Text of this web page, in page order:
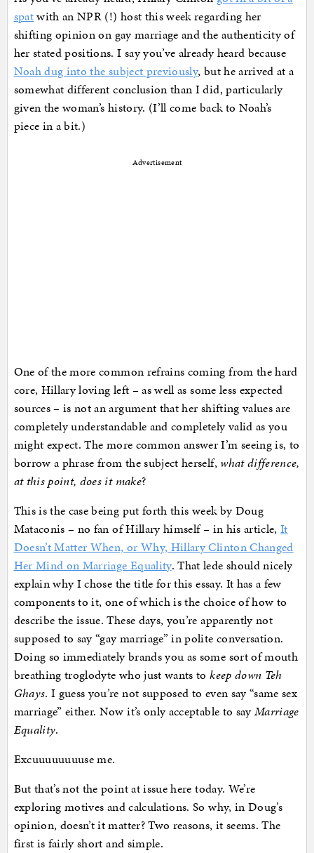
spatwith an NPR (!) host this week regarding her
shifting opinion on gay marriage and the authenticity of
her stated positions. I say you’ve already heard because
Noah dug into the subject previously, but he arrived at a
somewhat different conclusion than I did, particularly
given the woman’s history. (I’ll come back to Noah’s
piece in a bit.)
Advertisement
One of the more common refrains coming from the hard
core, Hillary loving left – as well as some less expected
sources – is not an argument that her shifting values are
completely understandable and completely valid as you
might expect. The more common answer I’m seeing is, to
borrow a phrase from the subject herself, what difference,
at this point, does it make?
This is the case being put forth this week by Doug
Mataconis – no fan of Hillary himself – in his article,It
Doesn’t Matter When, or Why, Hillary Clinton Changed
Her Mind on Marriage Equality. That lede should nicely
explain why I chose the title for this essay. It has a few
components to it, one of which is the choice of how to
describe the issue. These days, you’re apparently not
supposed to say “gay marriage” in polite conversation.
Doing so immediately brands you as some sort of mouth
breathing troglodyte who just wants tokeep down Teh
Ghays. I guess you’re not supposed to even say “same sex
marriage” either. Now it’s only acceptable to sayMarriage
Equality.
Excuuuuuuuuse me.
But that’s not the point at issue here today. We’re
exploring motives and calculations. So why, in Doug’s
opinion, doesn’t it matter? Two reasons, it seems. The
first is fairly short and simple.